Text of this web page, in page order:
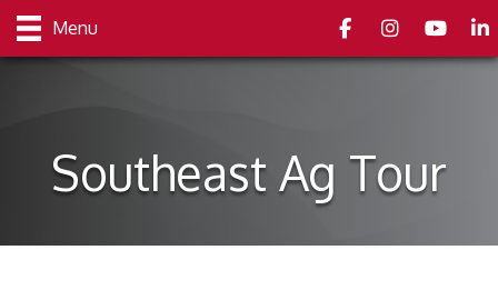
Menu FacebookInstagramyoutube
Southeast Ag Tour